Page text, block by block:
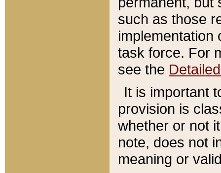
such as those
implementation
task force. For
see the
It is important
provision is
whether or not
note, does not
meaning or